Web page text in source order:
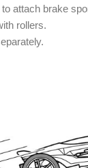
attach brake
rollers.